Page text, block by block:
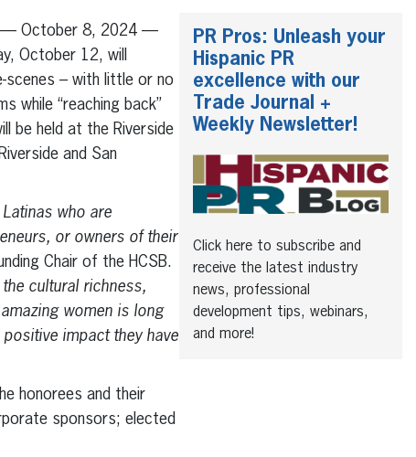
— October 8, 2024 —
October 12, will
scenes – with little or no
while “reaching back”
be held at the Riverside
and San
who are
or owners of their
Chair of the HCSB.
cultural richness,
women is long
positive impact they have
honorees and their
sponsors; elected
PR Pros: Unleash your
Hispanic PR
excellence with our
Trade Journal +
Weekly Newsletter!
Click here to subscribe and
receive the latest industry
news, professional
development tips, webinars,
and more!